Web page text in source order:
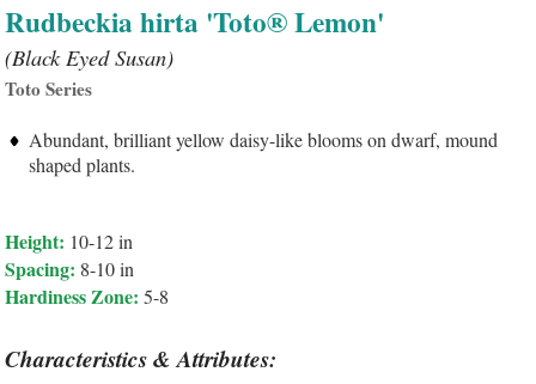
Rudbeckia hirta 'Toto® Lemon'
(Black Eyed Susan)
Toto Series
Abundant, brilliant yellow daisy-like blooms on dwarf, mound
shaped plants.
Height: 10-12 in
Spacing: 8-10 in
Hardiness Zone: 5-8
Characteristics & Attributes: